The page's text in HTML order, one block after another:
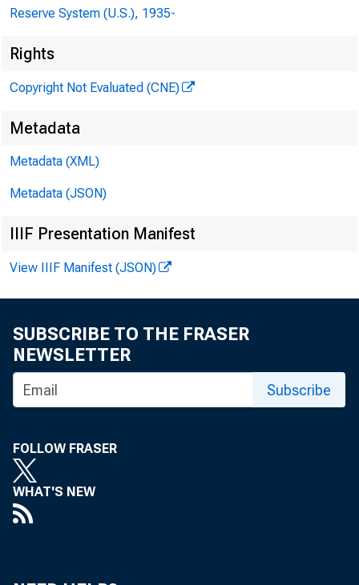
Reserve System (U.S.), 1935-
Rights
Copyright Not Evaluated (CNE)
Metadata
Metadata (XML)
Metadata (JSON)
IIIF Presentation Manifest
View IIIF Manifest (JSON)
SUBSCRIBE TO THE FRASER
NEWSLETTER
Subscribe
FOLLOW FRASER
WHAT'S NEW